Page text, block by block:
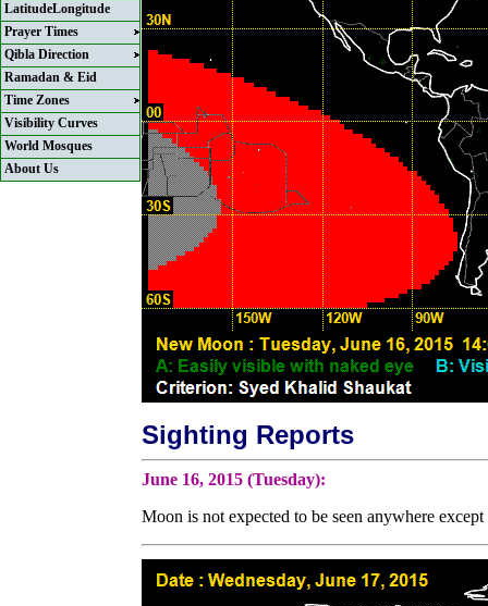
LatitudeLongitude
Prayer Times
Qibla Direction
Ramadan & Eid
Time Zones
Visibility Curves
World Mosques
About Us
Sighting Reports
June 16, 2015 (Tuesday):
Moon is not expected to be seen anywhere